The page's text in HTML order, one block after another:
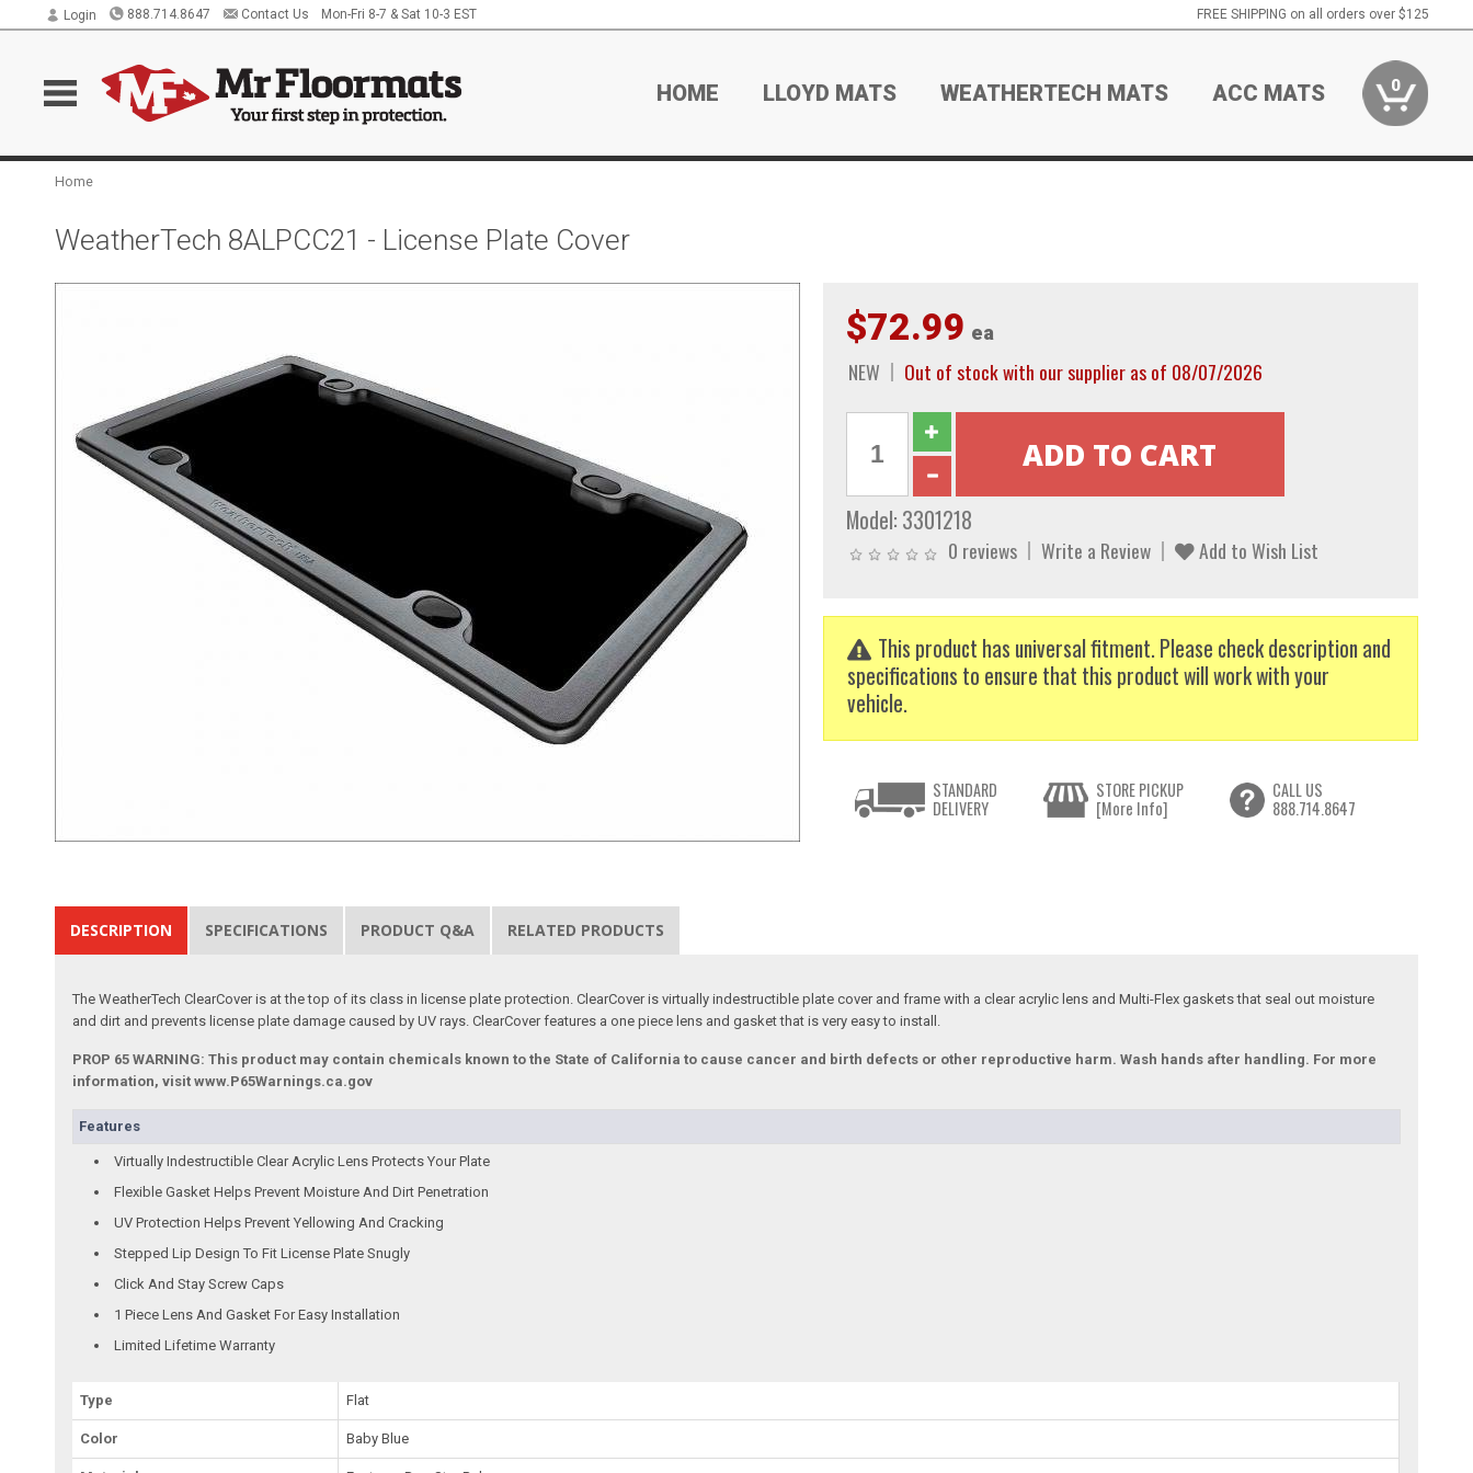
Login 888.714.8647 Contact Us Mon-Fri 8-7 & Sat 10-3 EST FREE SHIPPING on all orders over $125
HOME LLOYD MATS WEATHERTECH MATS ACC MATS 0
Home
WeatherTech 8ALPCC21 - License Plate Cover
$72.99 ea
NEW Out of stock with our supplier as of 08/07/2026
Model: 3301218
0 reviews Write a Review Add to Wish List
This product has universal fitment. Please check description and
specifications to ensure that this product will work with your
vehicle.
STANDARD
DELIVERY
STORE PICKUP
[More Info]
CALL US
888.714.8647
DESCRIPTION SPECIFICATIONS PRODUCT Q&A RELATED PRODUCTS
The WeatherTech ClearCover is at the top of its class in license plate protection. ClearCover is virtually indestructible plate cover and frame with a clear acrylic lens and Multi-Flex gaskets that seal out moisture
and dirt and prevents license plate damage caused by UV rays. ClearCover features a one piece lens and gasket that is very easy to install.
PROP 65 WARNING: This product may contain chemicals known to the State of California to cause cancer and birth defects or other reproductive harm. Wash hands after handling. For more
information, visit www.P65Warnings.ca.gov
Features
Virtually Indestructible Clear Acrylic Lens Protects Your Plate
Flexible Gasket Helps Prevent Moisture And Dirt Penetration
UV Protection Helps Prevent Yellowing And Cracking
Stepped Lip Design To Fit License Plate Snugly
Click And Stay Screw Caps
1 Piece Lens And Gasket For Easy Installation
Limited Lifetime Warranty
Type Flat
Color Baby Blue